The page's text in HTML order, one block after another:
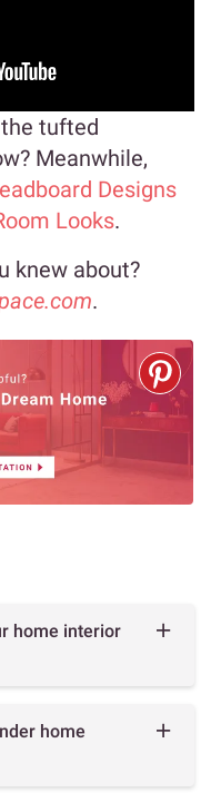
tufted
Meanwhile,
Designs
Looks.
knew about?
.
home interior
home